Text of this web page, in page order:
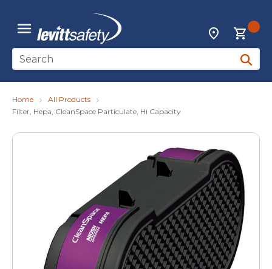
Skip to main content
menu
Locations
Site Search
submit
Home
All Products
Filter, Hepa, CleanSpace Particulate, Hi Capacity